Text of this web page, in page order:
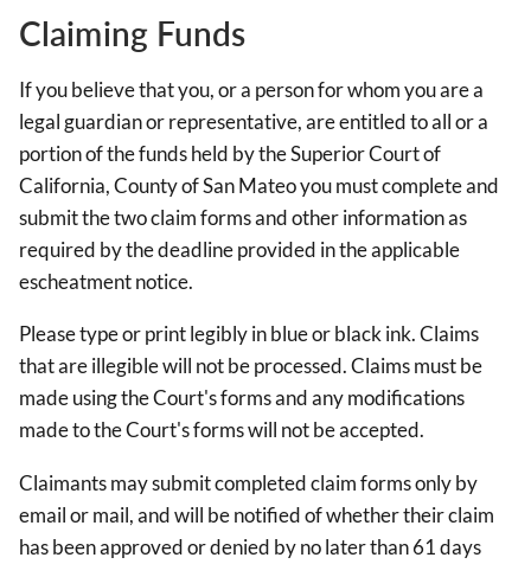
Claiming Funds
If you believe that you, or a person for whom you are a
legal guardian or representative, are entitled to all or a
portion of the funds held by the Superior Court of
California, County of San Mateo you must complete and
submit the two claim forms and other information as
required by the deadline provided in the applicable
escheatment notice.
Please type or print legibly in blue or black ink. Claims
that are illegible will not be processed. Claims must be
made using the Court's forms and any modifications
made to the Court's forms will not be accepted.
Claimants may submit completed claim forms only by
email or mail, and will be notified of whether their claim
has been approved or denied by no later than 61 days